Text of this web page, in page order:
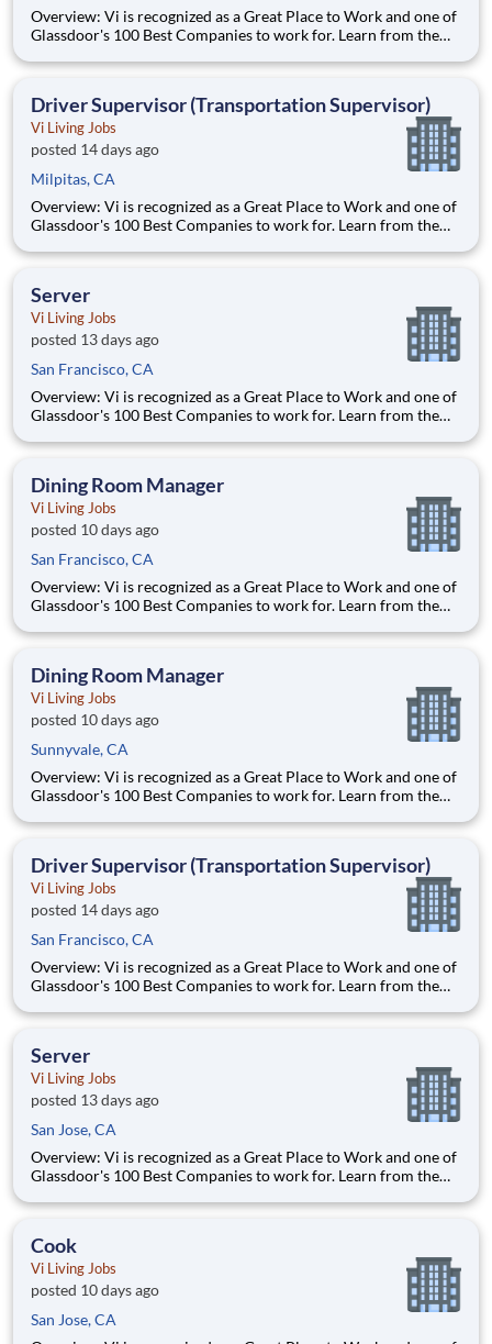
Overview: Vi is recognized as a Great Place to Work and one of
Glassdoor's 100 Best Companies to work for. Learn from the
Competitive pay Exceptional benefits Generous Paid Time Off -
Driver Supervisor (Transportation Supervisor)
Vi Living Jobs
posted 14 days ago
Milpitas, CA
Overview: Vi is recognized as a Great Place to Work and one of
Glassdoor's 100 Best Companies to work for. Learn from the
Competitive pay Exceptional benefits Generous Paid Time Off -
Server
Vi Living Jobs
posted 13 days ago
San Francisco, CA
Overview: Vi is recognized as a Great Place to Work and one of
Glassdoor's 100 Best Companies to work for. Learn from the
Competitive pay Exceptional benefits Generous Paid Time Off -
Dining Room Manager
Vi Living Jobs
posted 10 days ago
San Francisco, CA
Overview: Vi is recognized as a Great Place to Work and one of
Glassdoor's 100 Best Companies to work for. Learn from the
Competitive pay Exceptional benefits Generous Paid Time Off -
Dining Room Manager
Vi Living Jobs
posted 10 days ago
Sunnyvale, CA
Overview: Vi is recognized as a Great Place to Work and one of
Glassdoor's 100 Best Companies to work for. Learn from the
Competitive pay Exceptional benefits Generous Paid Time Off -
Driver Supervisor (Transportation Supervisor)
Vi Living Jobs
posted 14 days ago
San Francisco, CA
Overview: Vi is recognized as a Great Place to Work and one of
Glassdoor's 100 Best Companies to work for. Learn from the
Competitive pay Exceptional benefits Generous Paid Time Off -
Server
Vi Living Jobs
posted 13 days ago
San Jose, CA
Overview: Vi is recognized as a Great Place to Work and one of
Glassdoor's 100 Best Companies to work for. Learn from the
Competitive pay Exceptional benefits Generous Paid Time Off -
Cook
Vi Living Jobs
posted 10 days ago
San Jose, CA